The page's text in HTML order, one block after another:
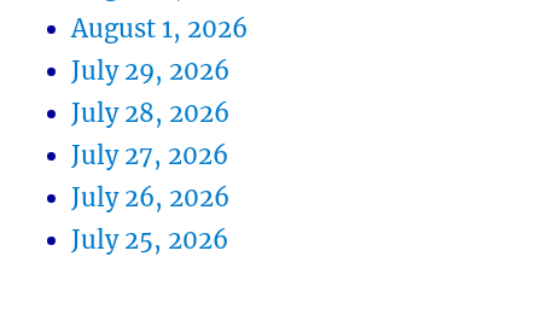
August 1, 2026
July 29, 2026
July 28, 2026
July 27, 2026
July 26, 2026
July 25, 2026